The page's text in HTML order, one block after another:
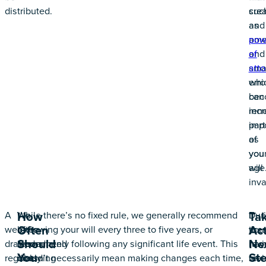
distributed.
and
and
can
of
will
as
of
as
you
A
well-
drafted,
regularly
We
often
recommend
including
How
Often
Should
You
While there’s no fixed rule, we generally recommend
reviewing your will every three to five years, or
immediately following any significant life event. This
doesn’t necessarily mean making changes each time, we
If
you